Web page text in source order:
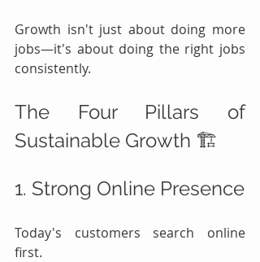
Growth isn't just about doing more
jobs—it's about doing the right jobs
consistently.
The Four Pillars of
Sustainable Growth 🏗️
1. Strong Online Presence
Today's customers search online
first.